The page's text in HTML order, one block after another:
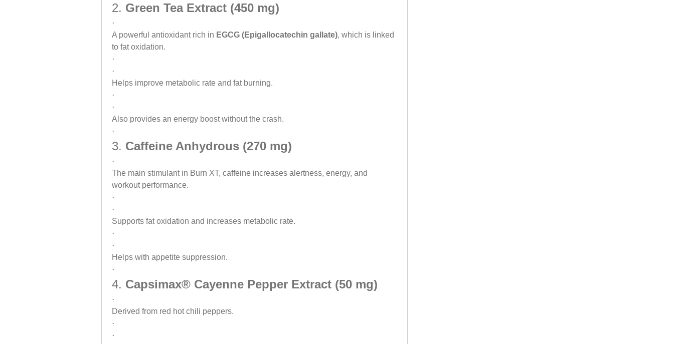
2. Green Tea Extract (450 mg)
·
A powerful antioxidant rich in EGCG (Epigallocatechin gallate), which is linked
to fat oxidation.
·
·
Helps improve metabolic rate and fat burning.
·
·
Also provides an energy boost without the crash.
·
3. Caffeine Anhydrous (270 mg)
·
The main stimulant in Burn XT, caffeine increases alertness, energy, and
workout performance.
·
·
Supports fat oxidation and increases metabolic rate.
·
·
Helps with appetite suppression.
·
4. Capsimax® Cayenne Pepper Extract (50 mg)
·
Derived from red hot chili peppers.
·
·